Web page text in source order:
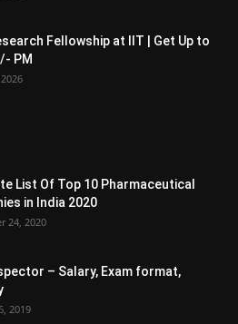
Fellowship at IIT | Get Up to
PM
List Of Top 10 Pharmaceutical
in India 2020
24, 2020
– Salary, Exam format,
2019